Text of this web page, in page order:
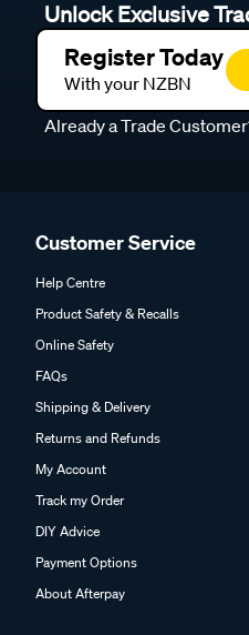
Unlock Exclusive
Register Today
With your NZBN
Already a Trade
Customer Service
Help Centre
Product Safety & Recalls
Online Safety
FAQs
Shipping & Delivery
Returns and Refunds
My Account
Track my Order
DIY Advice
Payment Options
About Afterpay